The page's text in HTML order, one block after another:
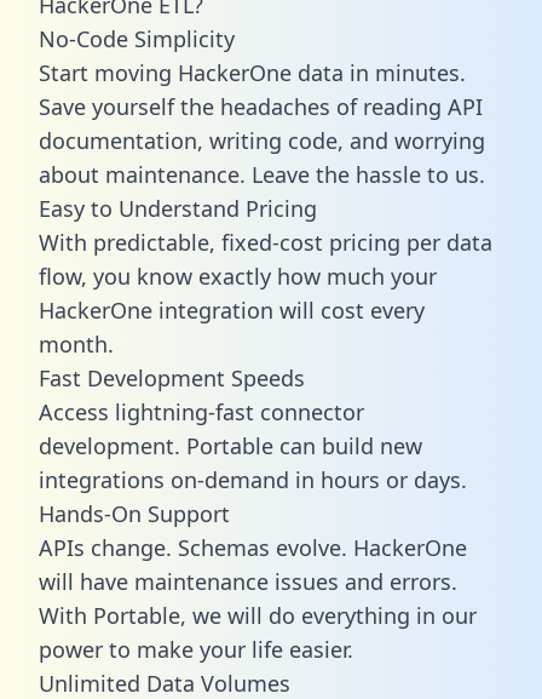
No-Code Simplicity
Start moving HackerOne data in minutes.
Save yourself the headaches of reading API
documentation, writing code, and worrying
about maintenance. Leave the hassle to us.
Easy to Understand Pricing
With predictable, fixed-cost pricing per data
flow, you know exactly how much your
HackerOne integration will cost every
month.
Fast Development Speeds
Access lightning-fast connector
development. Portable can build new
integrations on-demand in hours or days.
Hands-On Support
APIs change. Schemas evolve. HackerOne
will have maintenance issues and errors.
With Portable, we will do everything in our
power to make your life easier.
Unlimited Data Volumes